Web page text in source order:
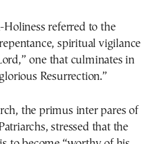
Holiness referred to the
spiritual vigilance
one that culminates in
Resurrection.”
the primus inter pares of
stressed that the